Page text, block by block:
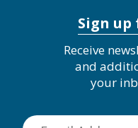
Sign
Receive
and
your